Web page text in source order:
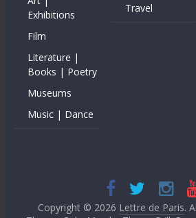
Exhibitions
Film
Literature |
Books | Poetry
Museums
Music | Dance
Travel
Copyright © 2026 Lettre de Paris.